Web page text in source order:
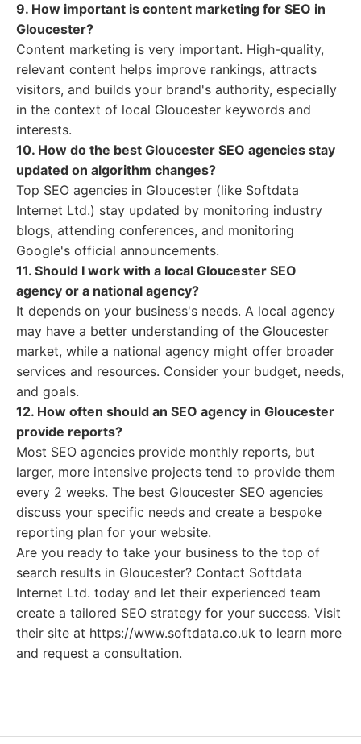
9. How important is content marketing for SEO in
Gloucester?
Content marketing is very important. High-quality,
relevant content helps improve rankings, attracts
visitors, and builds your brand's authority, especially
in the context of local Gloucester keywords and
interests.
10. How do the best Gloucester SEO agencies stay
updated on algorithm changes?
Top SEO agencies in Gloucester (like Softdata
Internet Ltd.) stay updated by monitoring industry
blogs, attending conferences, and monitoring
Google's official announcements.
11. Should I work with a local Gloucester SEO
agency or a national agency?
It depends on your business's needs. A local agency
may have a better understanding of the Gloucester
market, while a national agency might offer broader
services and resources. Consider your budget, needs,
and goals.
12. How often should an SEO agency in Gloucester
provide reports?
Most SEO agencies provide monthly reports, but
larger, more intensive projects tend to provide them
every 2 weeks. The best Gloucester SEO agencies
discuss your specific needs and create a bespoke
reporting plan for your website.
Are you ready to take your business to the top of
search results in Gloucester? Contact Softdata
Internet Ltd. today and let their experienced team
create a tailored SEO strategy for your success. Visit
their site at https://www.softdata.co.uk to learn more
and request a consultation.